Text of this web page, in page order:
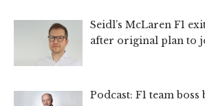
Seidl’s McLaren F1
after original plan to
Podcast: F1 team